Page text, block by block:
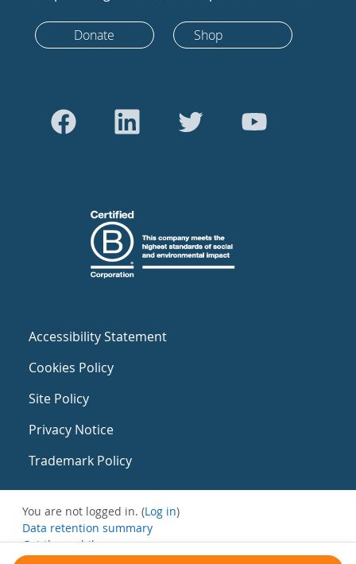
Donate Shop
Accessibility Statement
Cookies Policy
Site Policy
Privacy Notice
Trademark Policy
You are not logged in. (Log in)
Data retention summary
Get the mobile app